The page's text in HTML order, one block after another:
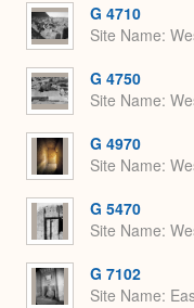
G 4710
Site Name
G 4750
Site Name
G 4970
Site Name
G 5470
Site Name
G 7102
Site Name